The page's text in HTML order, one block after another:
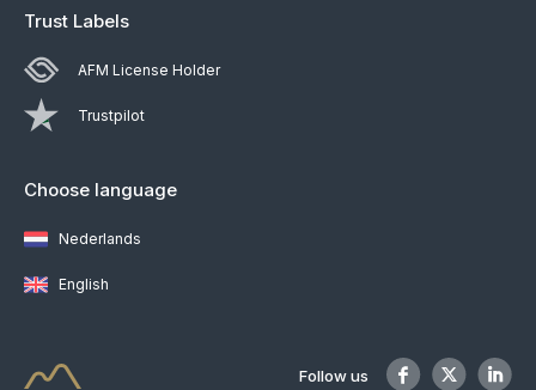
Trust Labels
AFM License Holder
Trustpilot
Choose language
Nederlands
English
Follow us